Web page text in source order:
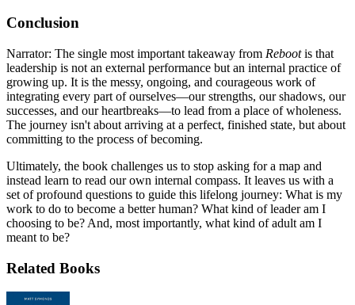
Conclusion
Narrator: The single most important takeaway from Rebootis that
leadership is not an external performance but an internal practice of
growing up. It is the messy, ongoing, and courageous work of
integrating every part of ourselves—our strengths, our shadows, our
successes, and our heartbreaks—to lead from a place of wholeness.
The journey isn't about arriving at a perfect, finished state, but about
committing to the process of becoming.
Ultimately, the book challenges us to stop asking for a map and
instead learn to read our own internal compass. It leaves us with a
set of profound questions to guide this lifelong journey: What is my
work to do to become a better human? What kind of leader am I
choosing to be? And, most importantly, what kind of adult am I
meant to be?
Related Books